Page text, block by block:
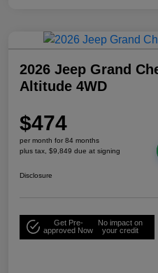
2026 Jeep Grand
Altitude 4WD
$474
per month for 84 months
plus tax, $9,849 due at signing
Disclosure
Get Pre-
approved Now
No impact on
your credit